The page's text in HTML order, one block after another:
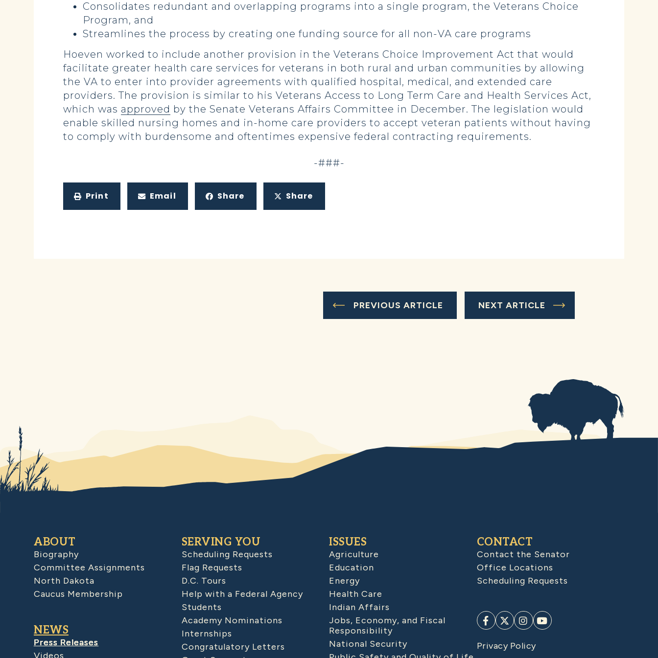
Consolidates redundant and overlapping programs into a single program, the Veterans Choice
Program, and
Streamlines the process by creating one funding source for all non-VA care programs
Hoeven worked to include another provision in the Veterans Choice Improvement Act that would
facilitate greater health care services for veterans in both rural and urban communities by allowing
the VA to enter into provider agreements with qualified hospital, medical, and extended care
providers. The provision is similar to his Veterans Access to Long Term Care and Health Services Act,
which was approved by the Senate Veterans Affairs Committee in December. The legislation would
enable skilled nursing homes and in-home care providers to accept veteran patients without having
to comply with burdensome and oftentimes expensive federal contracting requirements.
-###-
Print Email Share Share
PREVIOUS ARTICLE NEXT ARTICLE
ABOUT
Biography
Committee Assignments
North Dakota
Caucus Membership
NEWS
Press Releases
Videos
SERVING YOU
Scheduling Requests
Flag Requests
D.C. Tours
Help with a Federal Agency
Students
Academy Nominations
Internships
Congratulatory Letters
ISSUES
Agriculture
Education
Energy
Health Care
Indian Affairs
Jobs, Economy, and Fiscal
Responsibility
National Security
CONTACT
Contact the Senator
Office Locations
Scheduling Requests
Privacy Policy